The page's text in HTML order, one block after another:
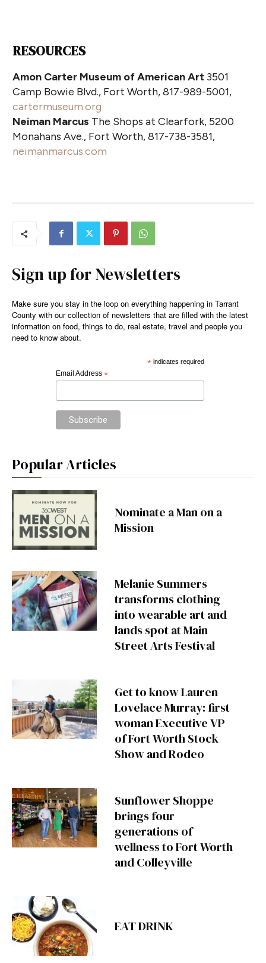
RESOURCES
Amon Carter Museum of American Art 3501
Camp Bowie Blvd., Fort Worth, 817-989-5001,
cartermuseum.org
Neiman Marcus The Shops at Clearfork, 5200
Monahans Ave., Fort Worth, 817-738-3581,
neimanmarcus.com
Sign up for Newsletters
Make sure you stay in the loop on everything happening in Tarrant
County with our collection of newsletters that are filled with the latest
information on food, things to do, real estate, travel and people you
need to know about.
*indicates required
Email Address *
Popular Articles
Nominate a Man on a
Mission
Melanie Summers
transforms clothing
into wearable art and
lands spot at Main
Street Arts Festival
Get to know Lauren
Lovelace Murray: first
woman Executive VP
of Fort Worth Stock
Show and Rodeo
Sunflower Shoppe
brings four
generations of
wellness to Fort Worth
and Colleyville
EAT DRINK